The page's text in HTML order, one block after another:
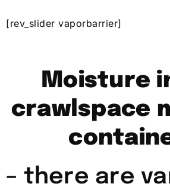
[rev_slider vaporbarrier]
Moisture
crawlspace
– there are